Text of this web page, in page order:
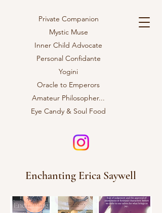
Private Companion
Mystic Muse
Inner Child Advocate
Personal Confidante
Yogini
Oracle to Emperors
Amateur Philosopher...
Eye Candy & Soul Food
Enchanting Erica Saywell